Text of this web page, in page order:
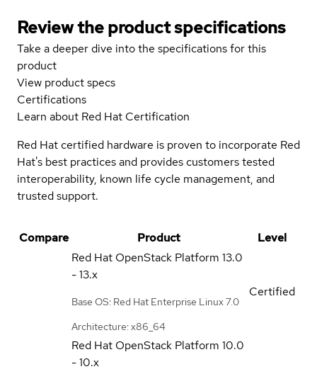
Review the product specifications
Take a deeper dive into the specifications for this
product
View product specs
Certifications
Learn about Red Hat Certification
Red Hat certified hardware is proven to incorporate Red
Hat's best practices and provides customers tested
interoperability, known life cycle management, and
trusted support.
Compare Product
Level
Red Hat OpenStack Platform 13.0
- 13.x
Base OS: Red Hat Enterprise Linux 7.0
Architecture: x86_64
Certified
Red Hat OpenStack Platform 10.0
- 10.x